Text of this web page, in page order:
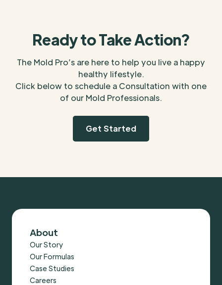
Ready to Take Action?
The Mold Pro’s are here to help you live a happy
healthy lifestyle.
Click below to schedule a Consultation with one
of our Mold Professionals.
Get Started
About
Our Story
Our Formulas
Case Studies
Careers